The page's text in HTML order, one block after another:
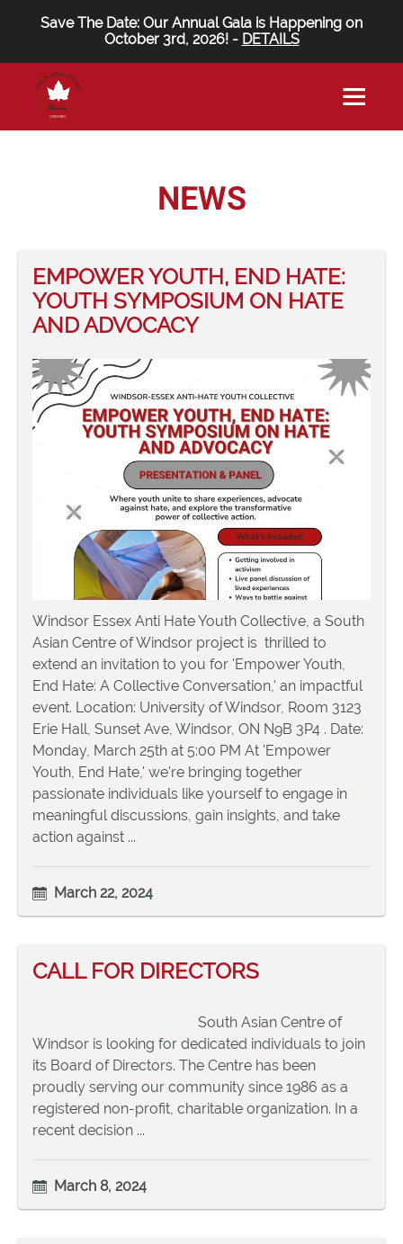
Save The Date: Our Annual Gala is Happening on
October 3rd, 2026! - DETAILS
NEWS
EMPOWER YOUTH, END HATE:
YOUTH SYMPOSIUM ON HATE
AND ADVOCACY
Windsor Essex Anti Hate Youth Collective, a South
Asian Centre of Windsor project is thrilled to
extend an invitation to you for 'Empower Youth,
End Hate: A Collective Conversation,' an impactful
event. Location: University of Windsor, Room 3123
Erie Hall, Sunset Ave, Windsor, ON N9B 3P4 . Date:
Monday, March 25th at 5:00 PM At 'Empower
Youth, End Hate,' we're bringing together
passionate individuals like yourself to engage in
meaningful discussions, gain insights, and take
action against ...
March 22, 2024
CALL FOR DIRECTORS
South Asian Centre of
Windsor is looking for dedicated individuals to join
its Board of Directors. The Centre has been
proudly serving our community since 1986 as a
registered non-profit, charitable organization. In a
recent decision ...
March 8, 2024